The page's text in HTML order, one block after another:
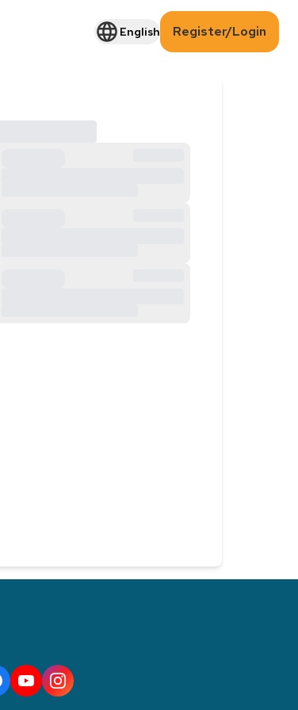
English Register/Login